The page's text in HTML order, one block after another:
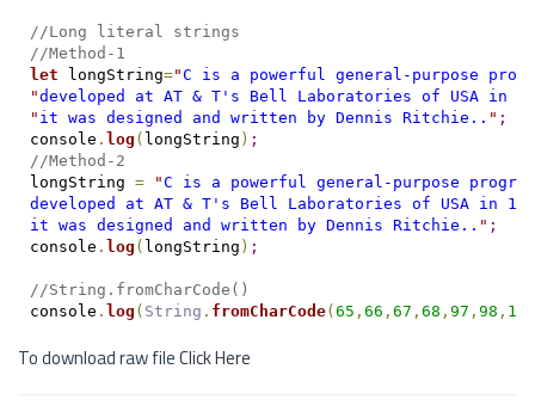
//Long literal strings
//Method-1
let longString="C is a powerful general-purpose
"developed at AT & T's Bell Laboratories of USA in
" it was designed and written by Dennis Ritchie.. " ;
console . log ( longString ) ;
//Method-2
longString = "C is a powerful general-purpose
developed at AT & T's Bell Laboratories of USA in
it was designed and written by Dennis Ritchie.. " ;
console . log ( longString ) ;
//String.fromCharCode()
console . log ( String . fromCharCode(65 , 66 , 67 , 68 , 97 , 98 , 122
To download raw fileClick Here